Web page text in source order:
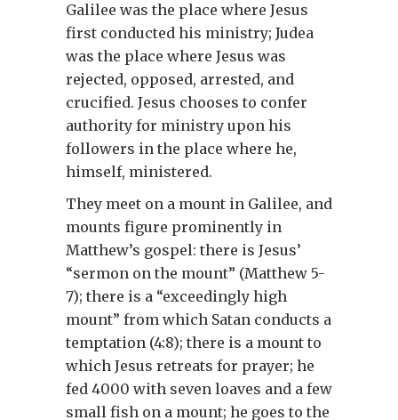
Galilee was the place where Jesus
first conducted his ministry; Judea
was the place where Jesus was
rejected, opposed, arrested, and
crucified. Jesus chooses to confer
authority for ministry upon his
followers in the place where he,
himself, ministered.
They meet on a mount in Galilee, and
mounts figure prominently in
Matthew’s gospel: there is Jesus’
“sermon on the mount” (Matthew 5-
7); there is a “exceedingly high
mount” from which Satan conducts a
temptation (4:8); there is a mount to
which Jesus retreats for prayer; he
fed 4000 with seven loaves and a few
small fish on a mount; he goes to the